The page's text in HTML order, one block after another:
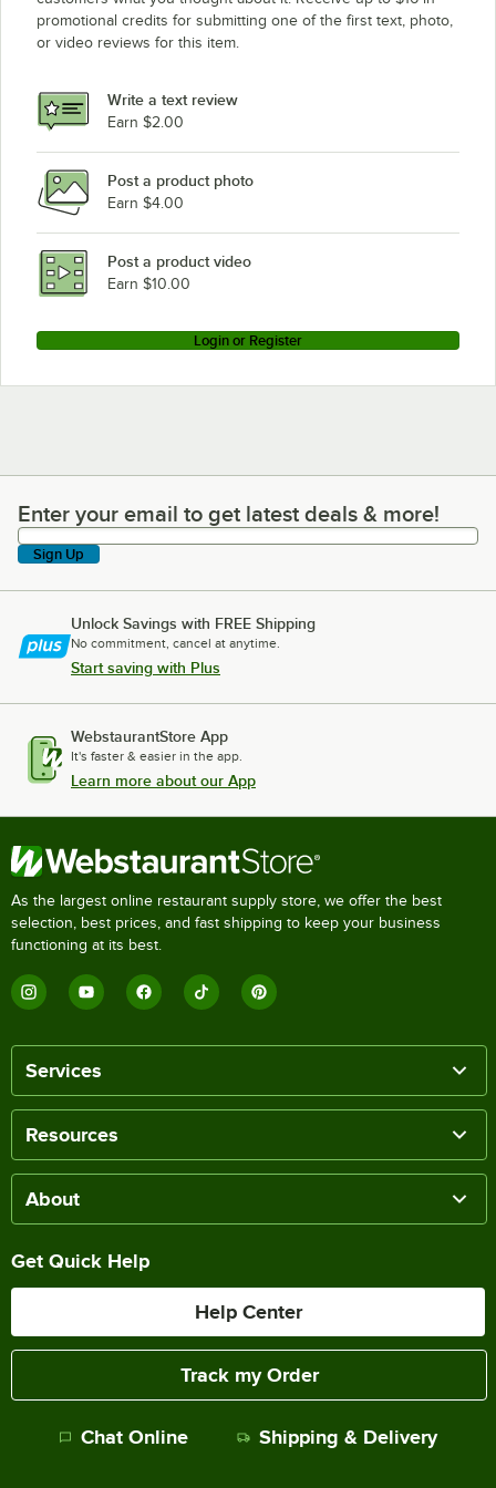
Loading more products...
Frymaster 8070095
Frymaster 8072274
Frymaster 826-2454
Frymaster 8261177
Frymaster 8262454
Garland / US Range 1292800
promotional credits for submitting one of the first text, photo,
or video reviews for this item.
Write a text review
Earn $2.00
Post a product photo
Earn $4.00
Post a product video
Earn $10.00
Login or Register
Enter your email to get latest deals & more!
Enter your email to get latest deals & more!
Sign Up
Unlock Savings with FREE Shipping
No commitment, cancel at anytime.
Start saving with Plus
WebstaurantStore App
It's faster & easier in the app.
Learn more about our App
As the largest online restaurant supply store, we offer the best
selection, best prices, and fast shipping to keep your business
functioning at its best.
Services
Resources
About
Get Quick Help
Help Center
Track my Order
Chat Online Shipping & Delivery